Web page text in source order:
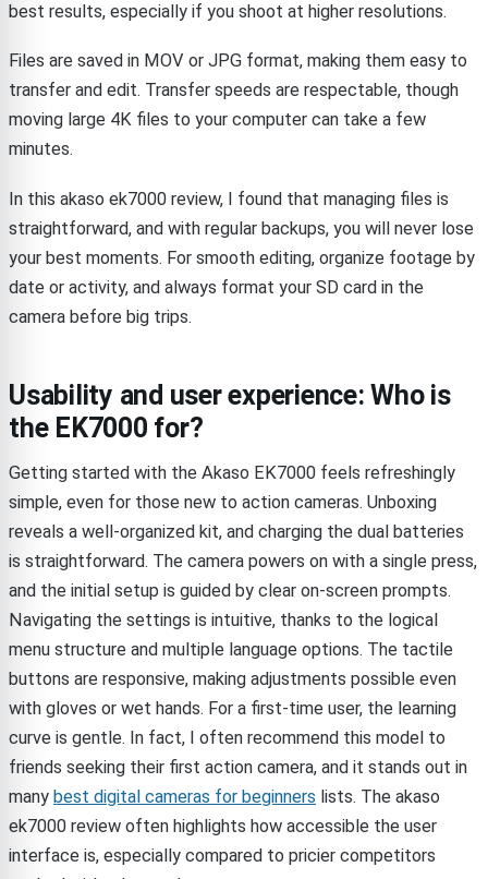
best results, especially if you shoot at higher resolutions.
Files are saved in MOV or JPG format, making them easy to
transfer and edit. Transfer speeds are respectable, though
moving large 4K files to your computer can take a few
minutes.
In this akaso ek7000 review, I found that managing files is
straightforward, and with regular backups, you will never lose
your best moments. For smooth editing, organize footage by
date or activity, and always format your SD card in the
camera before big trips.
Usability and user experience: Who is
the EK7000 for?
Getting started with the Akaso EK7000 feels refreshingly
simple, even for those new to action cameras. Unboxing
reveals a well-organized kit, and charging the dual batteries
is straightforward. The camera powers on with a single press,
and the initial setup is guided by clear on-screen prompts.
Navigating the settings is intuitive, thanks to the logical
menu structure and multiple language options. The tactile
buttons are responsive, making adjustments possible even
with gloves or wet hands. For a first-time user, the learning
curve is gentle. In fact, I often recommend this model to
friends seeking their first action camera, and it stands out in
many best digital cameras for beginners lists. The akaso
ek7000 review often highlights how accessible the user
interface is, especially compared to pricier competitors